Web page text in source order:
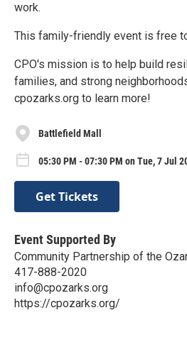
work.
This family-friendly event is free
CPO's mission is to help build
families, and strong
cpozarks.org to learn more!
Battlefield Mall
05:30 PM - 07:30 PM on Tue, 7 Jul
Get Tickets
Event Supported By
Community Partnership of the
417-888-2020
info@cpozarks.org
https://cpozarks.org/